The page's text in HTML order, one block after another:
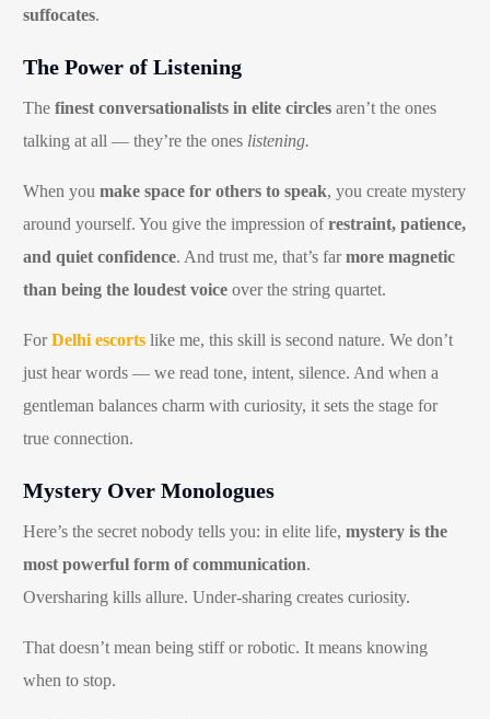
suffocates.
The Power of Listening
Thefinest conversationalists in elite circles aren’t the ones
talking at all — they’re the ones listening.
When youmake space for others to speak, you create mystery
around yourself. You give the impression ofrestraint, patience,
and quiet confidence. And trust me, that’s farmore magnetic
than being the loudest voice over the string quartet.
ForDelhi escorts like me, this skill is second nature. We don’t
just hear words — we read tone, intent, silence. And when a
gentleman balances charm with curiosity, it sets the stage for
true connection.
Mystery Over Monologues
Here’s the secret nobody tells you: in elite life,mystery is the
most powerful form of communication.
Oversharing kills allure. Under-sharing creates curiosity.
That doesn’t mean being stiff or robotic. It means knowing
when to stop.